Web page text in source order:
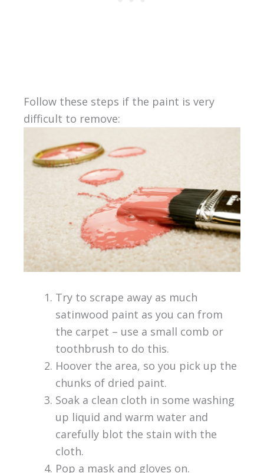
Follow these steps if the paint is very
difficult to remove:
Try to scrape away as much
satinwood paint as you can from
the carpet – use a small comb or
toothbrush to do this.
Hoover the area, so you pick up the
chunks of dried paint.
Soak a clean cloth in some washing
up liquid and warm water and
carefully blot the stain with the
cloth.
Pop a mask and gloves on.